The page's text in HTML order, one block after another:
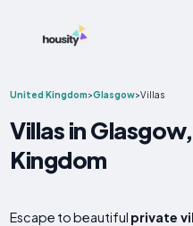
United Kingdom>Glasgow>Villas
Villas in
Kingdom
Escape to beautiful private